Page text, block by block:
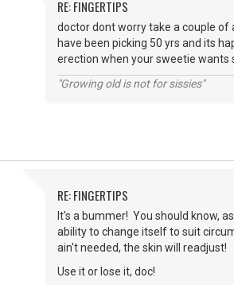
RE: FINGERTIPS
doctor dont worry take a couple
have been picking 50 yrs and its
erection when your sweetie
"Growing old is not for sissies"
RE: FINGERTIPS
It's a bummer! You should know,
ability to change itself to suit
ain't needed, the skin will readjust!
Use it or lose it, doc!